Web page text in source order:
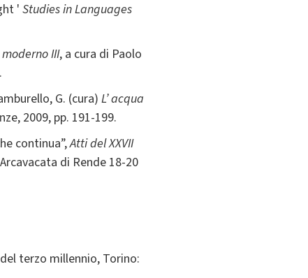
'Studies in Languages
III, a cura di Paolo
G. (cura) L’ acqua
2009, pp. 191-199.
continua”,Atti del XXVII
Arcavacata di Rende 18-20
terzo millennio, Torino: